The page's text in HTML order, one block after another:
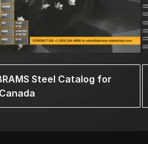
Steel Catalog for
Canada